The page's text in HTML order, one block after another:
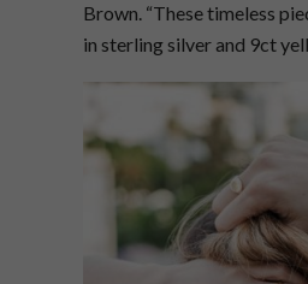
Brown. “These timeless
in sterling silver and 9ct